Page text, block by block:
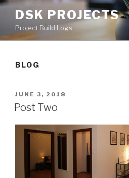
Skip
content
DSK PROJECTS
Project Build Logs
BLOG
POSTED
ON
JUNE 3, 2018
Post Two